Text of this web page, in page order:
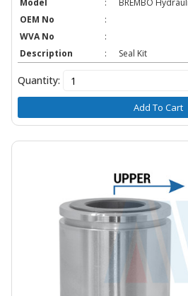
Model :
BREMBO
OEM No
:
WVA No
:
Description
: Seal Kit
Quantity:
Add To Cart